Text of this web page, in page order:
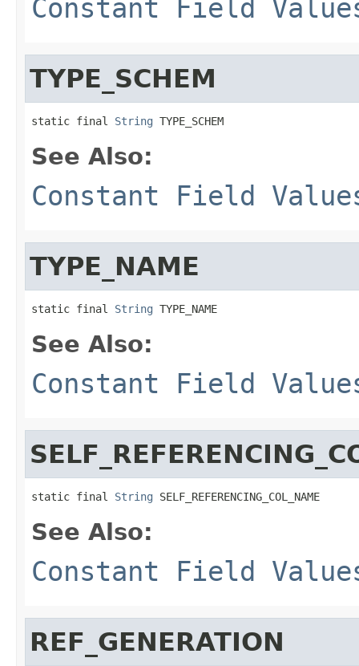
Constant Field
TYPE_SCHEM
static final String TYPE_SCHEM
See Also:
Constant Field
TYPE_NAME
static final String TYPE_NAME
See Also:
Constant Field
static final String SELF_REFERENCING_COL_NAME
See Also:
Constant Field
REF_GENERATION